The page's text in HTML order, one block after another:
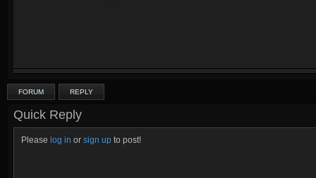
FORUM REPLY
Quick Reply
Please log in or sign up to post!